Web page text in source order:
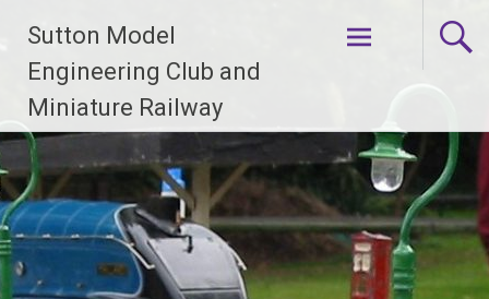
content
Sutton Model
Engineering Club and
Miniature Railway